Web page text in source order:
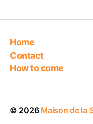
Home
Contact
How to come
© 2026 Maison de la